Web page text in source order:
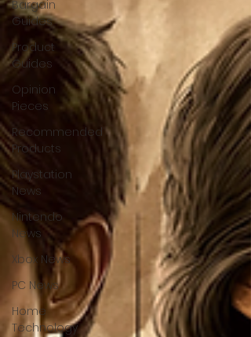
Bargain
Guides
Product
Guides
Opinion
Pieces
Recommended
Products
Playstation
News
Nintendo
News
Xbox News
PC News
Home
Technology